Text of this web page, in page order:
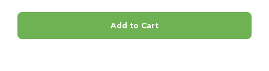
Add to Cart